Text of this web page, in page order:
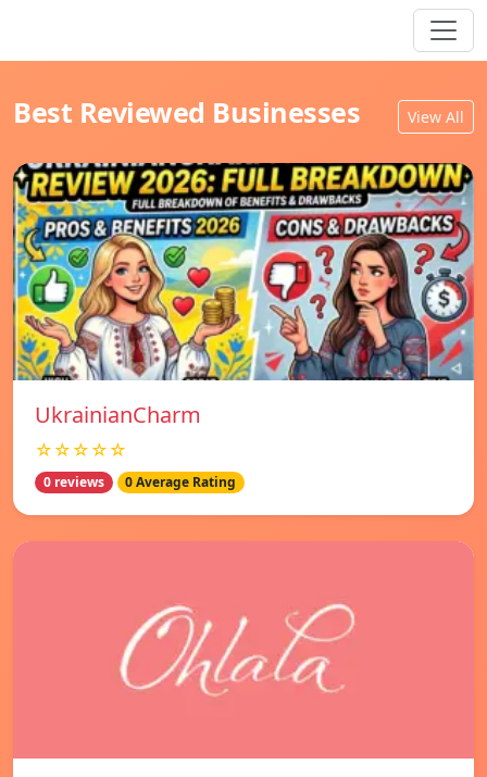
Best Reviewed Businesses View All
UkrainianCharm
☆☆☆☆☆
0 reviews 0 Average Rating